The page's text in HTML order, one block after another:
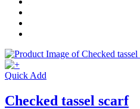
Quick Add
Checked tassel scarf